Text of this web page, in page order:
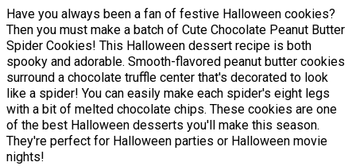
Have you always been a fan of festive Halloween cookies?
Then you must make a batch of Cute Chocolate Peanut Butter
Spider Cookies! This Halloween dessert recipe is both
spooky and adorable. Smooth-flavored peanut butter cookies
surround a chocolate truffle center that's decorated to look
like a spider! You can easily make each spider's eight legs
with a bit of melted chocolate chips. These cookies are one
of the best Halloween desserts you'll make this season.
They're perfect for Halloween parties or Halloween movie
nights!